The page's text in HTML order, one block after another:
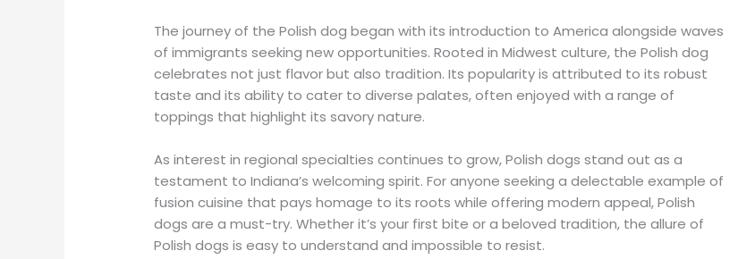
The journey of the Polish dog began with its introduction to America alongside waves
of immigrants seeking new opportunities. Rooted in Midwest culture, the Polish dog
celebrates not just flavor but also tradition. Its popularity is attributed to its robust
taste and its ability to cater to diverse palates, often enjoyed with a range of
toppings that highlight its savory nature.
As interest in regional specialties continues to grow, Polish dogs stand out as a
testament to Indiana’s welcoming spirit. For anyone seeking a delectable example of
fusion cuisine that pays homage to its roots while offering modern appeal, Polish
dogs are a must-try. Whether it’s your first bite or a beloved tradition, the allure of
Polish dogs is easy to understand and impossible to resist.